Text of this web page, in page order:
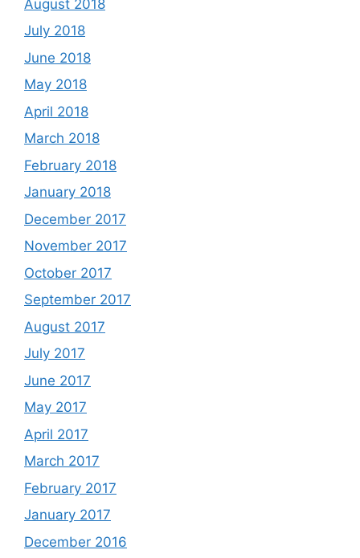
August 2018
July 2018
June 2018
May 2018
April 2018
March 2018
February 2018
January 2018
December 2017
November 2017
October 2017
September 2017
August 2017
July 2017
June 2017
May 2017
April 2017
March 2017
February 2017
January 2017
December 2016